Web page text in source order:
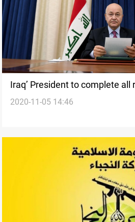
Iraq’ President to complete
holding the elections
2020-11-05 14:46